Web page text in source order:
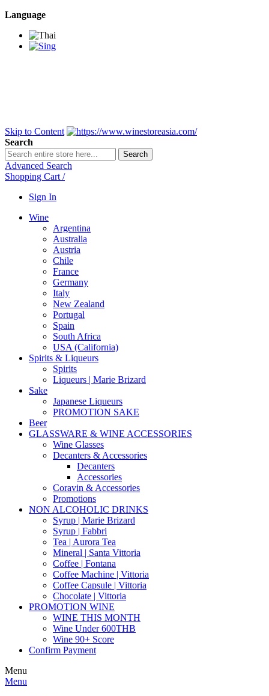
Language
Skip to Content
Search
Search
Advanced Search
Shopping Cart /
Sign In
Wine
Argentina
Australia
Austria
Chile
France
Germany
Italy
New Zealand
Portugal
Spain
South Africa
USA (California)
Spirits & Liqueurs
Spirits
Liqueurs | Marie Brizard
Sake
Japanese Liqueurs
PROMOTION SAKE
Beer
GLASSWARE & WINE ACCESSORIES
Wine Glasses
Decanters & Accessories
Decanters
Accessories
Coravin & Accessories
Promotions
NON ALCOHOLIC DRINKS
Syrup | Marie Brizard
Syrup | Fabbri
Tea | Aurora Tea
Mineral | Santa Vittoria
Coffee | Fontana
Coffee Machine | Vittoria
Coffee Capsule | Vittoria
Chocolate | Vittoria
PROMOTION WINE
WINE THIS MONTH
Wine Under 600THB
Wine 90+ Score
Confirm Payment
Menu
Menu